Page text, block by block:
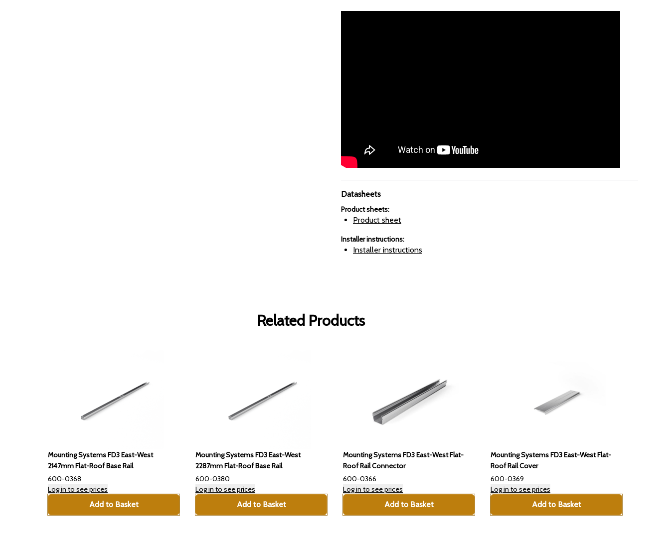
Datasheets
Product sheets:
Product sheet
Installer instructions:
Installer instructions
Related Products
Mounting Systems FD3 East-West
2147mm Flat-Roof Base Rail
600-0368
Log in to see prices
Add to Basket
Mounting Systems FD3 East-West
2287mm Flat-Roof Base Rail
600-0380
Log in to see prices
Add to Basket
Mounting Systems FD3 East-West Flat-
Roof Rail Connector
600-0366
Log in to see prices
Add to Basket
Mounting Systems FD3 East-West Flat-
Roof Rail Cover
600-0369
Log in to see prices
Add to Basket